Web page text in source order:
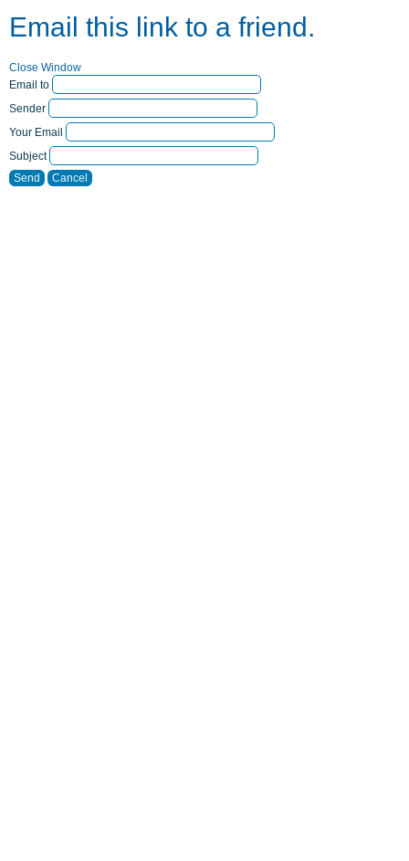
Email this link to a friend.
Close Window
Email to
Sender
Your Email
Subject
Send
Cancel